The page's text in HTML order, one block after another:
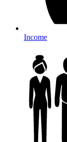
Income